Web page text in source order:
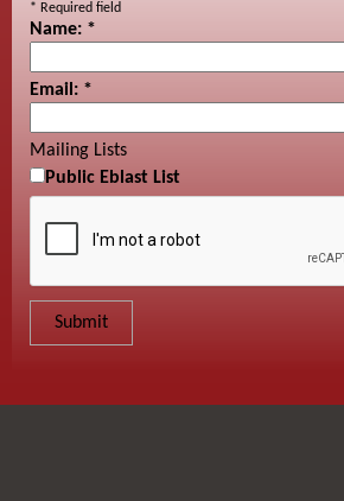
* Required field
Name: *
Email: *
Mailing Lists
Public Eblast List